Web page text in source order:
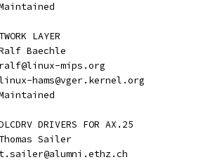
Maintained
LAYER
Ralf Baechle
M:	ralf@linux-mips.org
linux-hams@vger.kernel.org
Maintained
DRIVERS FOR AX.25
P:	Thomas Sailer
M:	t.sailer@alumni.ethz.ch